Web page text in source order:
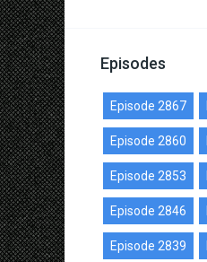
Episodes
Episode 2867
Episode 2860
Episode 2853
Episode 2846
Episode 2839